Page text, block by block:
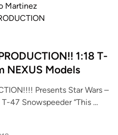
a
r
Martinez
1:18 T-
NEXUS Models
Presents Star Wars –
47 Snowspeeder “This …